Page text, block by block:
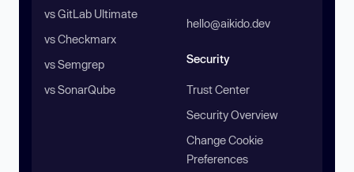
vs GitLab Ultimate
vs Checkmarx
vs Semgrep
vs SonarQube
hello@aikido.dev
Security
Trust Center
Security Overview
Change Cookie
Preferences